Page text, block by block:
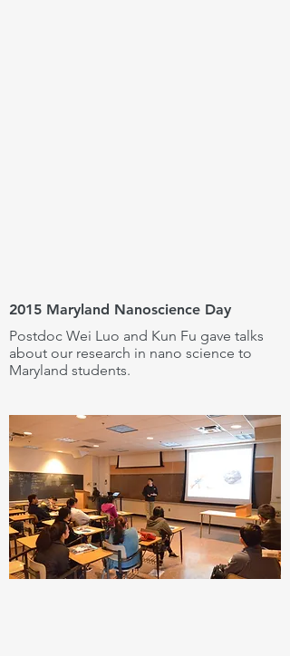
2015 Maryland Nanoscience Day
Postdoc Wei Luo and Kun Fu gave talks
about our research in nano science to
Maryland students.